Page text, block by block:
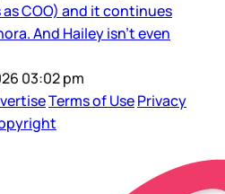
COO) and it continues
And Hailey isn’t even
03:02 pm
Terms of UsePrivacy